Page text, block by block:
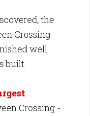
the
Crossing
well
built.
Crossing -